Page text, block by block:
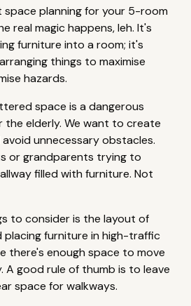
space planning for your 5-room
real magic happens, leh. It's
furniture into a room; it's
things to maximise
hazards.
space is a dangerous
the elderly. We want to create
unnecessary obstacles.
or grandparents trying to
filled with furniture. Not
to consider is the layout of
placing furniture in high-traffic
there's enough space to move
A good rule of thumb is to leave
space for walkways.